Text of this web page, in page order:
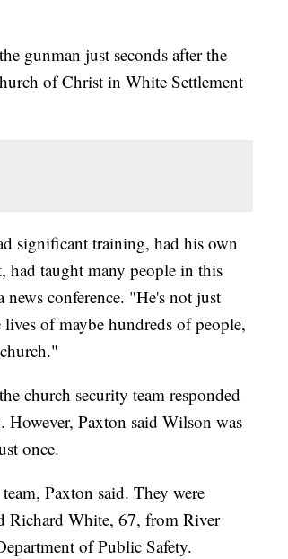
gunman just seconds after the
of Christ in White Settlement
significant training, had his own
had taught many people in this
conference. "He's not just
of maybe hundreds of people,
church security team responded
Paxton said Wilson was
once.
Paxton said. They were
Richard White, 67, from River
of Public Safety.